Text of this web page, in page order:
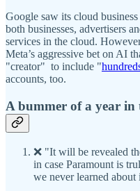
Google saw its cloud
both businesses, advertisers
services in the cloud.
Meta’s aggressive bet on AI
"creator" to include "
accounts, too.
A bummer of a year in
❌ "It will be revealed
in case Paramount is
we never learned about